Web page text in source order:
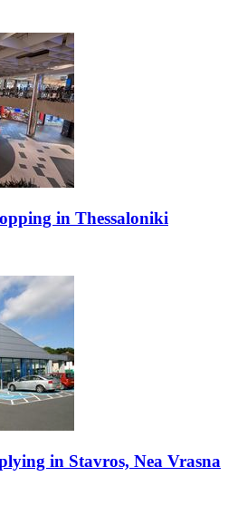
in Thessaloniki
in Stavros, Nea Vrasna